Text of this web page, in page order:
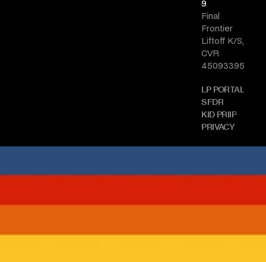
9
Final
Frontier
Liftoff K/S,
CVR
45093395
LP PORTAL
SFDR
KID PRIIP
PRIVACY